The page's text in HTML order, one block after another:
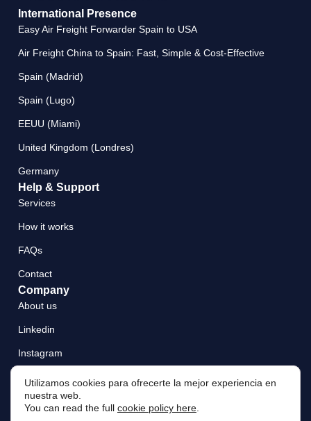
International Presence
Easy Air Freight Forwarder Spain to USA
Air Freight China to Spain: Fast, Simple & Cost-Effective
Spain (Madrid)
Spain (Lugo)
EEUU (Miami)
United Kingdom (Londres)
Germany
Help & Support
Services
How it works
FAQs
Contact
Company
About us
Linkedin
Instagram
Legal NoticePrivacy PolicyCookie PolicyTerms and Conditions
Utilizamos cookies para ofrecerte la mejor experiencia en
nuestra web.
You can read the full cookie policy here